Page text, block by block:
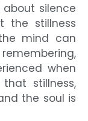
silence
the stillness
mind can
when
stillness,
the soul is